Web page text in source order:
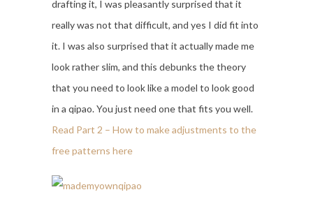
drafting it, I was pleasantly surprised that it
really was not that difficult, and yes I did fit into
it. I was also surprised that it actually made me
look rather slim, and this debunks the theory
that you need to look like a model to look good
in a qipao. You just need one that fits you well.
Read Part 2 – How to make adjustments to the
free patterns here